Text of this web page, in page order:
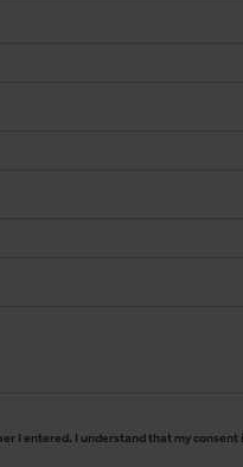
I entered. I understand that my